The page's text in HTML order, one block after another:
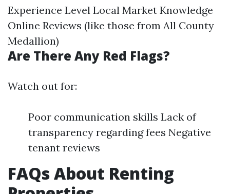
Experience Level Local Market Knowledge
Online Reviews (like those from All County
Medallion)
Are There Any Red Flags?
Watch out for:
Poor communication skills Lack of
transparency regarding fees Negative
tenant reviews
FAQs About Renting